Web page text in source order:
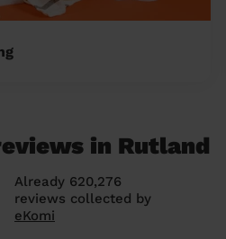
in Rutland
Already 620,276
reviews collected by
eKomi